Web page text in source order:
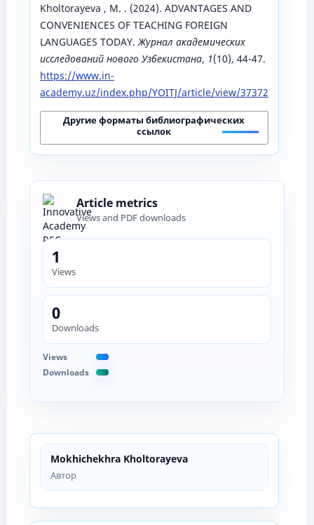
Mokhichekhra Kholtorayeva
Автор
Kholtorayeva , M. . (2024). ADVANTAGES AND
CONVENIENCES OF TEACHING FOREIGN
LANGUAGES TODAY.Журнал академических
исследований нового Узбекистана, 1(10), 44-47.
https://www.in-
academy.uz/index.php/YOITJ/article/view/37372
Другие форматы библиографических
ссылок
Article metrics
Views and PDF downloads
1
Views
0
Downloads
Views
Downloads